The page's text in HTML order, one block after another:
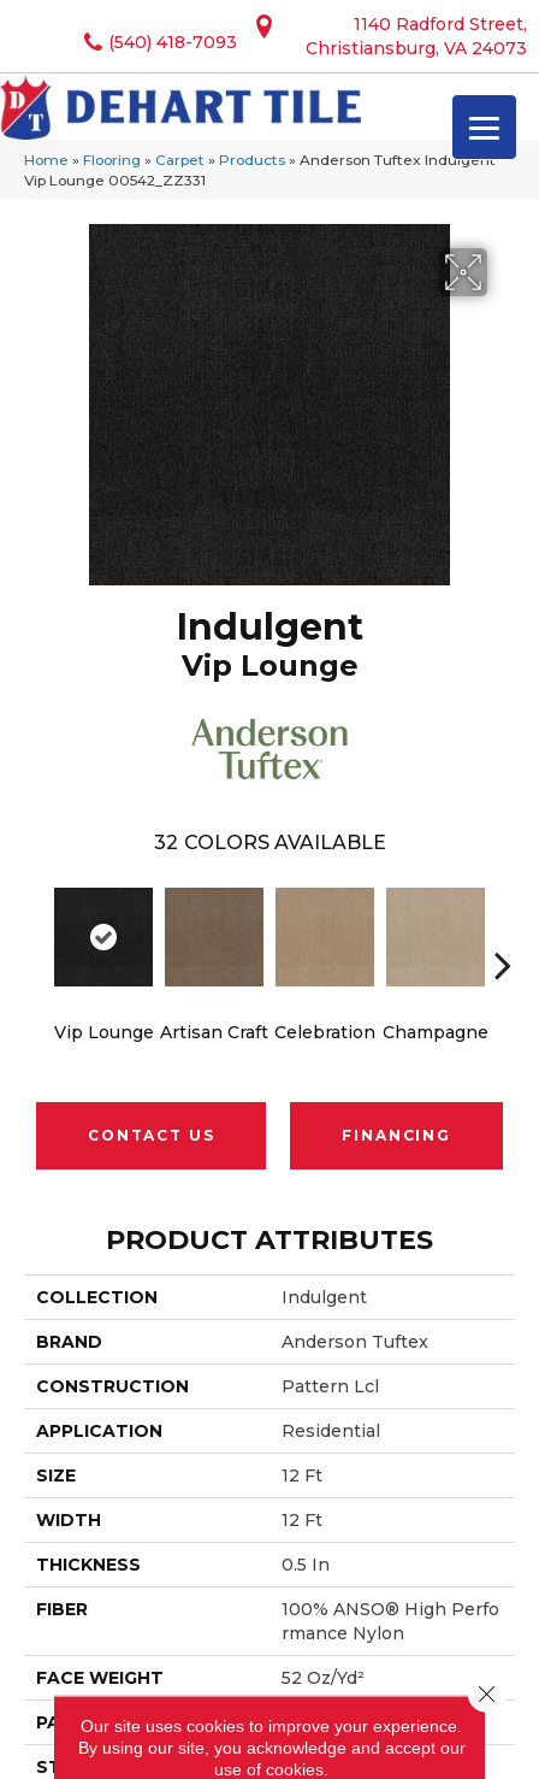
1140 Radford Street,
Christiansburg, VA 24073
(540) 418-7093
Home » Flooring » Carpet » Products » Anderson Tuftex Indulgent
Vip Lounge 00542_ZZ331
Indulgent
Vip Lounge
32 COLORS AVAILABLE
Vip Lounge Artisan Craft Celebration Champagne
CONTACT US FINANCING
PRODUCT ATTRIBUTES
COLLECTION Indulgent
BRAND Anderson Tuftex
CONSTRUCTION Pattern Lcl
APPLICATION Residential
SIZE 12 Ft
WIDTH 12 Ft
THICKNESS 0.5 In
FIBER
100% ANSO® High Perfo
Rmance Nylon
FACE WEIGHT 52 Oz/yd²
PATTERN REPEAT No Pattern Match
STYLE Pattern Lcl
Our site uses cookies to improve your experience.
By using our site, you acknowledge and accept our
use of cookies.
Close